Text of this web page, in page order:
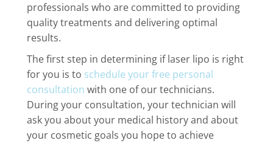
professionals who are committed to providing
quality treatments and delivering optimal
results.
The first step in determining if laser lipo is right
for you is to schedule your free personal
consultation with one of our technicians.
During your consultation, your technician will
ask you about your medical history and about
your cosmetic goals you hope to achieve